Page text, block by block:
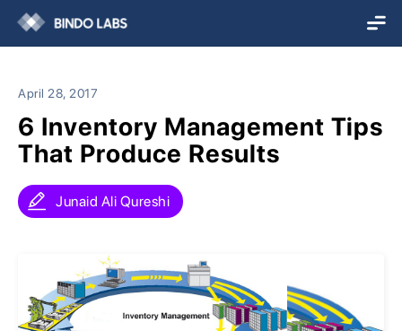
April 28, 2017
6 Inventory Management Tips
That Produce Results
Junaid Ali Qureshi